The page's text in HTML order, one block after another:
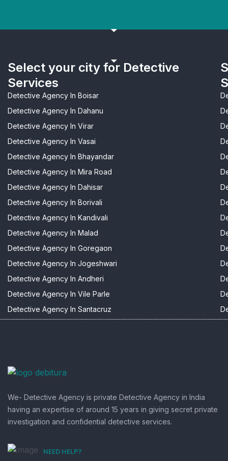
Select your city for Detective
Services
Detective Agency In Boisar
Detective Agency In Dahanu
Detective Agency In Virar
Detective Agency In Vasai
Detective Agency In Bhayandar
Detective Agency In Mira Road
Detective Agency In Dahisar
Detective Agency In Borivali
Detective Agency In Kandivali
Detective Agency In Malad
Detective Agency In Goregaon
Detective Agency In Jogeshwari
Detective Agency In Andheri
Detective Agency In Vile Parle
Detective Agency In Santacruz
We- Detective Agency is private Detective Agency in India
having an expertise of around 15 years in giving secret private
investigation and confidential detective services.
NEED HELP?